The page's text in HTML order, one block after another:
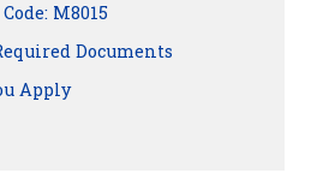
M8015
Documents
Apply